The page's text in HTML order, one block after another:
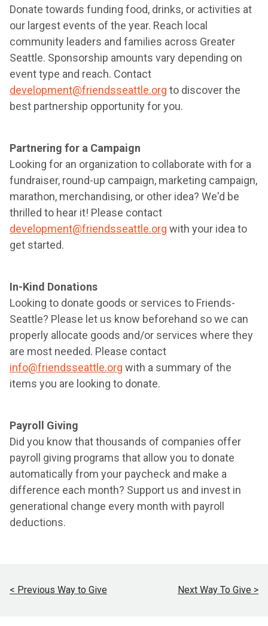
Donate towards funding food, drinks, or activities at
our largest events of the year. Reach local
community leaders and families across Greater
Seattle. Sponsorship amounts vary depending on
event type and reach. Contact
development@friendsseattle.org to discover the
best partnership opportunity for you.
Partnering for a Campaign
Looking for an organization to collaborate with for a
fundraiser, round-up campaign, marketing campaign,
marathon, merchandising, or other idea? We'd be
thrilled to hear it! Please contact
development@friendsseattle.org with your idea to
get started.
In-Kind Donations
Looking to donate goods or services to Friends-
Seattle? Please let us know beforehand so we can
properly allocate goods and/or services where they
are most needed. Please contact
info@friendsseattle.org with a summary of the
items you are looking to donate.
Payroll Giving
Did you know that thousands of companies offer
payroll giving programs that allow you to donate
automatically from your paycheck and make a
difference each month? Support us and invest in
generational change every month with payroll
deductions.
< Previous Way to Give Next Way To Give >